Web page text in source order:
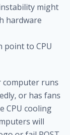
might
hardware
point to CPU
computer runs
or has fans
CPU cooling
will